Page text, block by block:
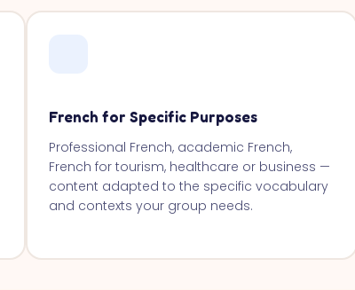
French for Specific Purposes
Professional French, academic French,
French for tourism, healthcare or business —
content adapted to the specific vocabulary
and contexts your group needs.